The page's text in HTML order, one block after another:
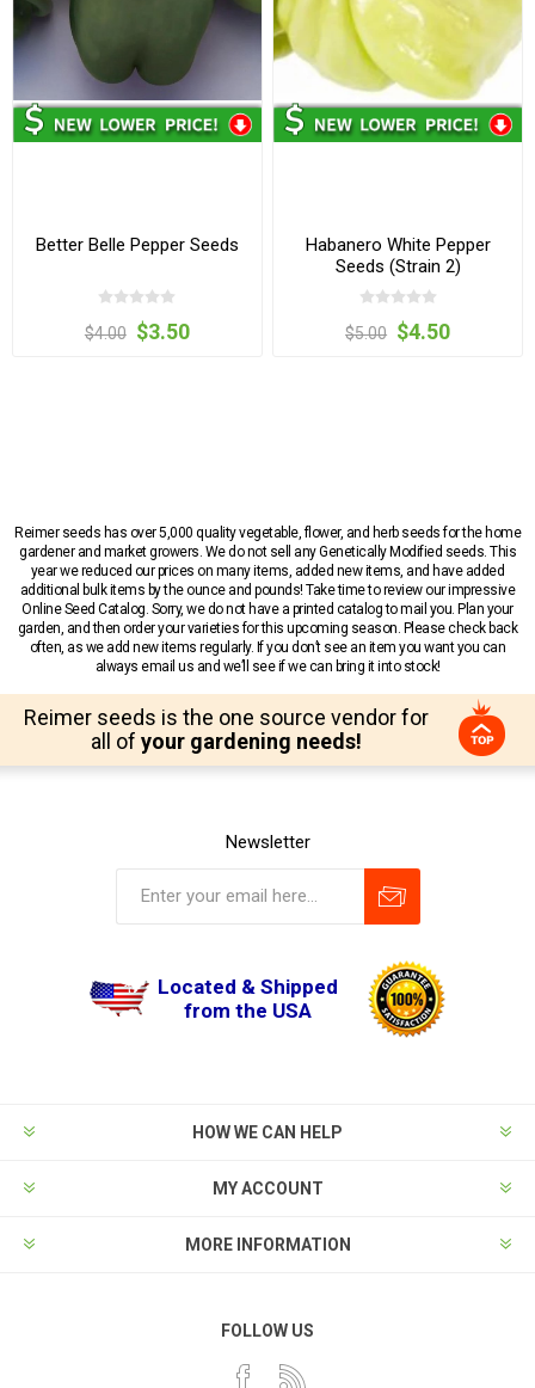
Better Belle Pepper Seeds
$4.00 $3.50
Habanero White Pepper
Seeds (Strain 2)
$5.00 $4.50
Reimer seeds has over 5,000 quality vegetable, flower, and herb seeds for the home
gardener and market growers. We do not sell any Genetically Modified seeds. This
year we reduced our prices on many items, added new items, and have added
additional bulk items by the ounce and pounds! Take time to review our impressive
Online Seed Catalog. Sorry, we do not have a printed catalog to mail you. Plan your
garden, and then order your varieties for this upcoming season. Please check back
often, as we add new items regularly. If you don’t see an item you want you can
always email us and we’ll see if we can bring it into stock!
Reimer seeds is the one source vendor for
all of your gardening needs!
Newsletter
Located & Shipped
from the USA
HOW WE CAN HELP
MY ACCOUNT
MORE INFORMATION
FOLLOW US